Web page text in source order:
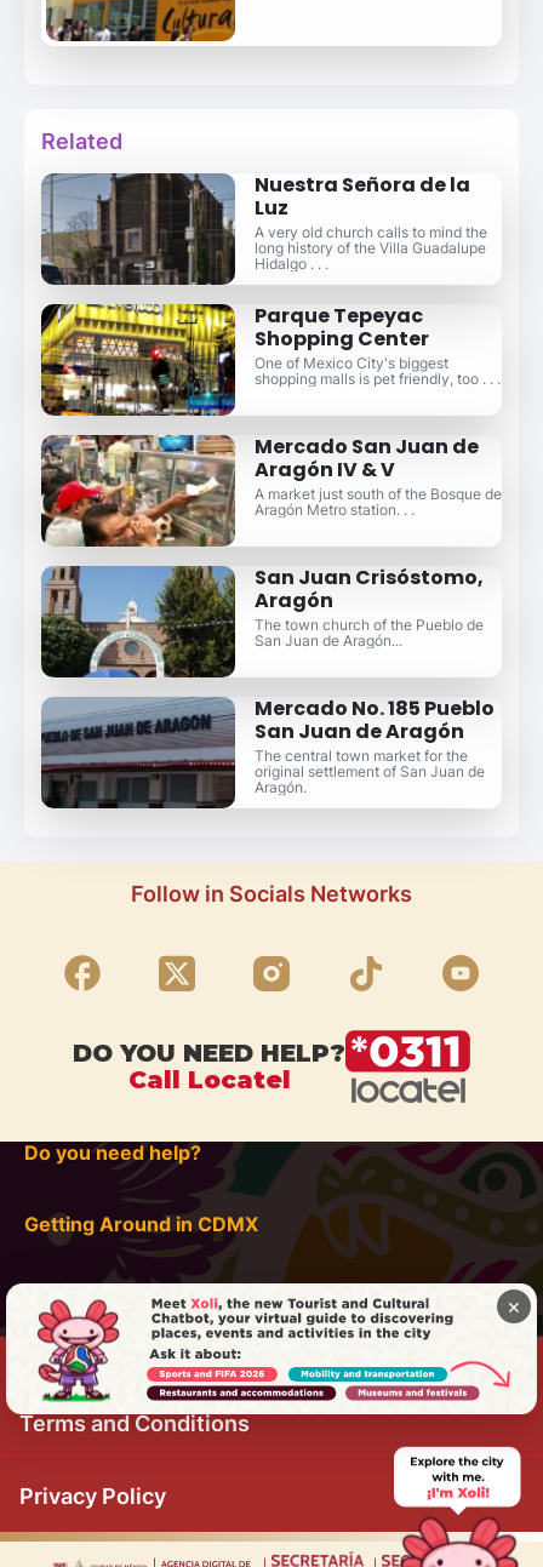
Related
Nuestra Señora de la
Luz
A very old church calls to mind the
long history of the Villa Guadalupe
Hidalgo . . .
Parque Tepeyac
Shopping Center
One of Mexico City's biggest
shopping malls is pet friendly, too . . .
Mercado San Juan de
Aragón IV & V
A market just south of the Bosque de
Aragón Metro station. . .
San Juan Crisóstomo,
Aragón
The town church of the Pueblo de
San Juan de Aragón...
Mercado No. 185 Pueblo
San Juan de Aragón
The central town market for the
original settlement of San Juan de
Aragón.
Follow in Socials Networks
DO YOU NEED HELP?
Call Locatel
Do you need help?
Getting Around in CDMX
Terms and Conditions
Privacy Policy
×